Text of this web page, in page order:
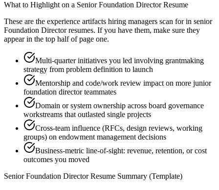
What to Highlight on a Senior Foundation DirectorResume
These are the experience artifacts hiring managers scan for in senior
Foundation Directorresumes. If you have them, make sure they
appear in the top half of page one.
Multi-quarter initiatives you led involving grantmaking
strategy from problem definition to launch
Mentorship and code/work review impact on more junior
foundation director teammates
Domain or system ownership across board governance
workstreams that outlasted single projects
Cross-team influence (RFCs, design reviews, working
groups) on endowment management decisions
Business-metric line-of-sight: revenue, retention, or cost
outcomes you moved
Senior Foundation DirectorResume Summary (Template)